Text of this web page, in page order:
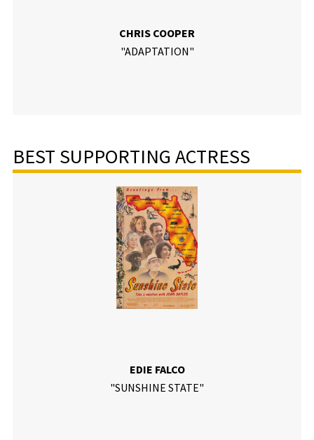
CHRIS COOPER
"ADAPTATION"
BEST SUPPORTING ACTRESS
EDIE FALCO
"SUNSHINE STATE"